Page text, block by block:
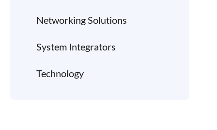
Networking Solutions
System Integrators
Technology